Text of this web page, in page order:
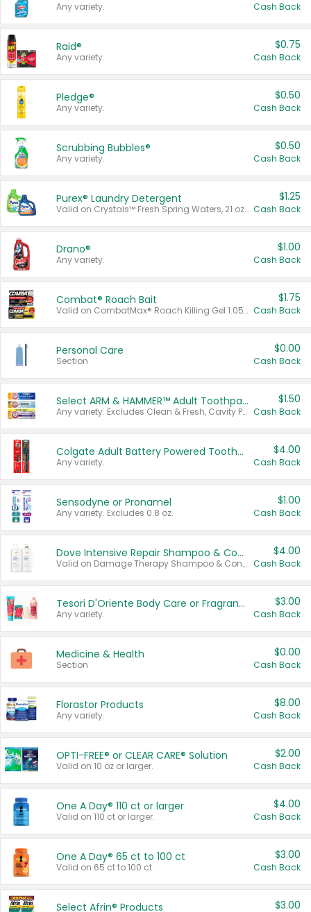
Any variety. Cash Back
Raid®
Any variety.
$0.75
Cash Back
Pledge®
Any variety.
$0.50
Cash Back
Scrubbing Bubbles®
Any variety.
$0.50
Cash Back
Purex® Laundry Detergent
Valid on Crystals™ Fresh Spring Waters, 21 oz and Liquid Laundry Detergent, Mountain Breeze 33 Loads 50 oz, Mountain Breeze 95 oz, Natural Linen 83 Loads 150 oz, Oxi 43.5 oz, Oxi 128 oz and Ultra Liquid Laundry Detergent, Advanced Oxi with Odor Fighter 6 × 40 oz, Fresh Mountain Breeze, 2 × 170 oz, Mountain Breeze 6 × 40 oz.
$1.25
Cash Back
Drano®
Any variety.
$1.00
Cash Back
Combat® Roach Bait
Valid on CombatMax® Roach Killing Gel 1.05 oz or Combat® Small and Large Roach Baits 12 ct.
$1.75
Cash Back
Personal Care
Section
$0.00
Cash Back
Select ARM & HAMMER™ Adult Toothpastes
Any variety. Excludes Clean & Fresh, Cavity Protection, and trial and travel sizes.
$1.50
Cash Back
Colgate Adult Battery Powered Toothbrushes
Any variety.
$4.00
Cash Back
Sensodyne or Pronamel
Any variety. Excludes 0.8 oz.
$1.00
Cash Back
Dove Intensive Repair Shampoo & Conditioner Set
Valid on Damage Therapy Shampoo & Conditioner Set 33.8 oz bottles.
$4.00
Cash Back
Tesori D'Oriente Body Care or Fragrance
Any variety.
$3.00
Cash Back
Medicine & Health
Section
$0.00
Cash Back
Florastor Products
Any variety.
$8.00
Cash Back
OPTI-FREE® or CLEAR CARE® Solution
Valid on 10 oz or larger.
$2.00
Cash Back
One A Day® 110 ct or larger
Valid on 110 ct or larger.
$4.00
Cash Back
One A Day® 65 ct to 100 ct
Valid on 65 ct to 100 ct.
$3.00
Cash Back
Select Afrin® Products $3.00